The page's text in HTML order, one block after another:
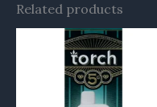
Related products